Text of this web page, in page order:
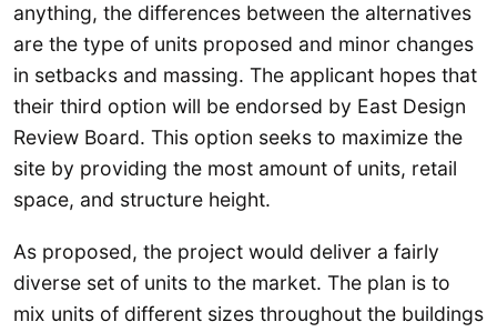
anything, the differences between the alternatives
are the type of units proposed and minor changes
in setbacks and massing. The applicant hopes that
their third option will be endorsed by East Design
Review Board. This option seeks to maximize the
site by providing the most amount of units, retail
space, and structure height.
As proposed, the project would deliver a fairly
diverse set of units to the market. The plan is to
mix units of different sizes throughout the buildings